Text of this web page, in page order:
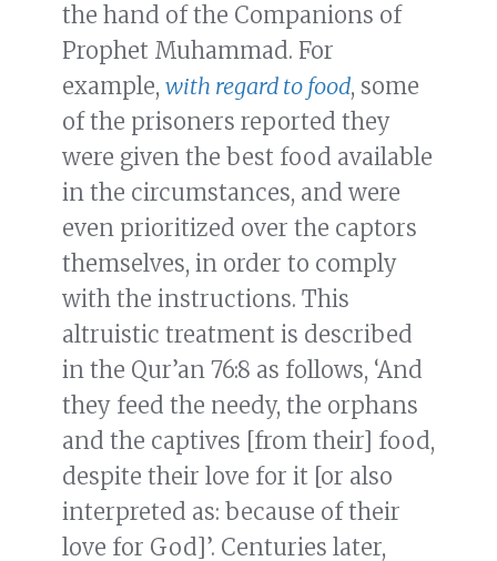
the hand of the Companions of
Prophet Muhammad. For
example, with regard to food, some
of the prisoners reported they
were given the best food available
in the circumstances, and were
even prioritized over the captors
themselves, in order to comply
with the instructions. This
altruistic treatment is described
in the Qur’an 76:8 as follows, ‘And
they feed the needy, the orphans
and the captives [from their] food,
despite their love for it [or also
interpreted as: because of their
love for God]’. Centuries later,